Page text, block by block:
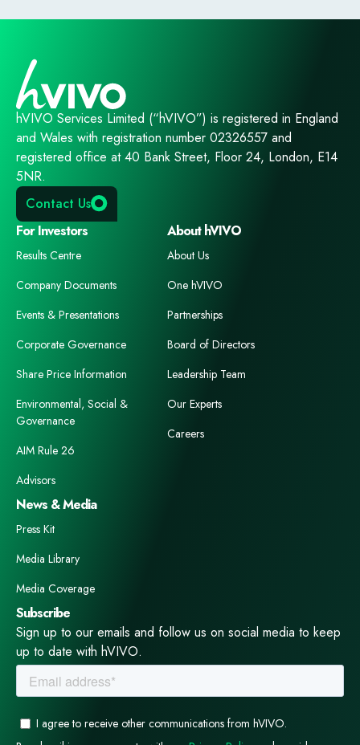
hVIVO Services Limited (“hVIVO”) is registered in England
and Wales with registration number 02326557 and
registered office at 40 Bank Street, Floor 24, London, E14
5NR.
Contact Us
For Investors
Results Centre
Company Documents
Events & Presentations
Corporate Governance
Share Price Information
Environmental, Social &
Governance
AIM Rule 26
Advisors
About hVIVO
About Us
One hVIVO
Partnerships
Board of Directors
Leadership Team
Our Experts
Careers
News & Media
Press Kit
Media Library
Media Coverage
Subscribe
Sign up to our emails and follow us on social media to keep
up to date with hVIVO.